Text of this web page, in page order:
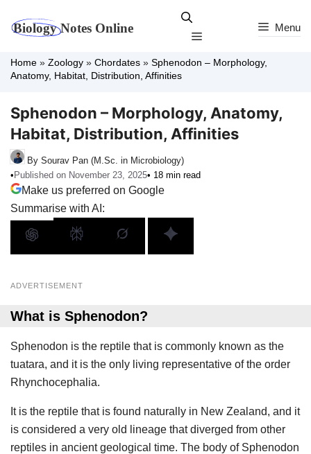
Menu
Menu
Home » Zoology » Chordates » Sphenodon – Morphology,
Anatomy, Habitat, Distribution, Affinities
Sphenodon – Morphology, Anatomy,
Habitat, Distribution, Affinities
By Sourav Pan (M.Sc. in Microbiology)
• Published on November 23, 2025• 18 min read
Make us preferred on Google
Summarise with AI:
ADVERTISEMENT
What is Sphenodon?
Sphenodon is the reptile that is commonly known as the
tuatara, and it is the only living representative of the order
Rhynchocephalia.
It is the reptile that is found naturally in New Zealand, and it
is considered a very old lineage that diverged from other
reptiles in ancient geological time. The body of Sphenodon